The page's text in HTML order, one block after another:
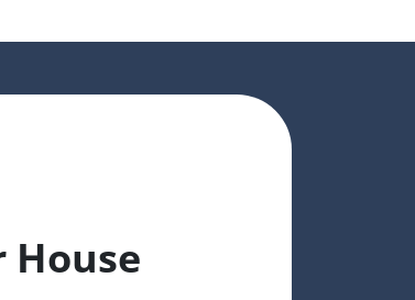
House